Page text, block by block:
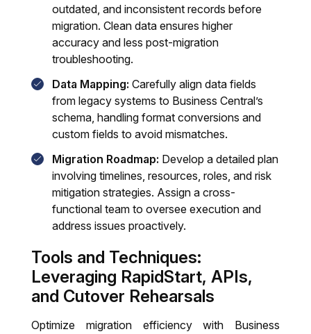
outdated, and inconsistent records before
migration. Clean data ensures higher
accuracy and less post-migration
troubleshooting.
Data Mapping: Carefully align data fields
from legacy systems to Business Central’s
schema, handling format conversions and
custom fields to avoid mismatches.
Migration Roadmap: Develop a detailed plan
involving timelines, resources, roles, and risk
mitigation strategies. Assign a cross-
functional team to oversee execution and
address issues proactively.
Tools and Techniques:
Leveraging RapidStart, APIs,
and Cutover Rehearsals
Optimize migration efficiency with Business